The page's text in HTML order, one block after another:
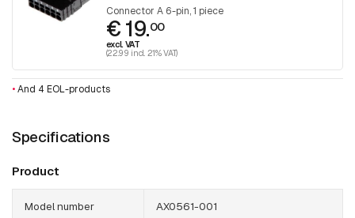
Connector A 6-pin, 1 piece
€ 19.00
excl. VAT
(22.99 incl. 21% VAT)
•And 4 EOL-products
Specifications
Product
Model number AX0561-001